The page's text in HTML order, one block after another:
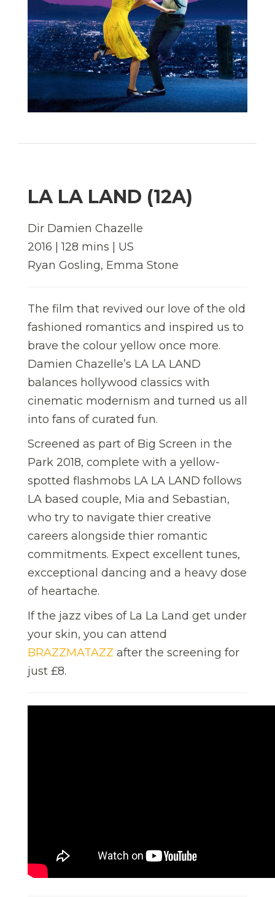
LA LA LAND (12A)
Dir Damien Chazelle
2016 | 128 mins | US
Ryan Gosling, Emma Stone
The film that revived our love of the old
fashioned romantics and inspired us to
brave the colour yellow once more.
Damien Chazelle’s LA LA LAND
balances hollywood classics with
cinematic modernism and turned us all
into fans of curated fun.
Screened as part of Big Screen in the
Park 2018, complete with a yellow-
spotted flashmobs LA LA LAND follows
LA based couple, Mia and Sebastian,
who try to navigate thier creative
careers alongside thier romantic
commitments. Expect excellent tunes,
excceptional dancing and a heavy dose
of heartache.
If the jazz vibes of La La Land get under
your skin, you can attend
BRAZZMATAZZ after the screening for
just £8.